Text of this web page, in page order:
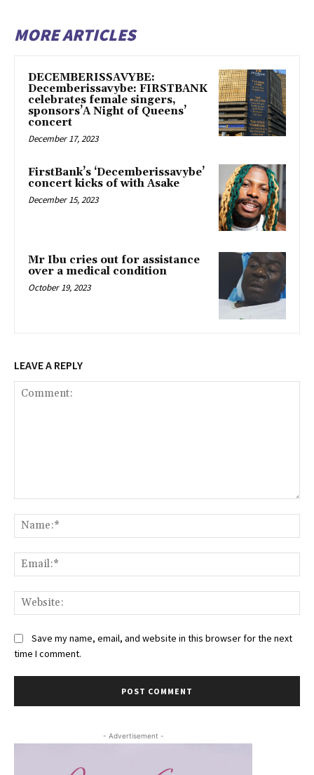
MORE ARTICLES
DECEMBERISSAVYBE:
Decemberissavybe: FIRSTBANK
celebrates female singers,
sponsors’A Night of Queens’
concert
December 17, 2023
FirstBank’s ‘Decemberissavybe’
concert kicks of with Asake
December 15, 2023
Mr Ibu cries out for assistance
over a medical condition
October 19, 2023
LEAVE A REPLY
Save my name, email, and website in this browser for the next
time I comment.
- Advertisement -